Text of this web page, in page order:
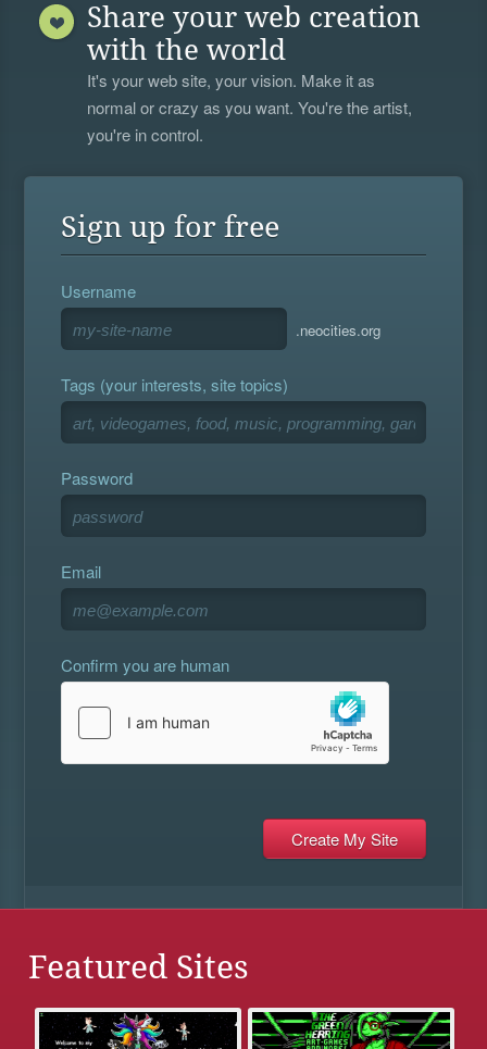
Share your web creation
with the world
It's your web site, your vision. Make it as
normal or crazy as you want. You're the artist,
you're in control.
Sign up for free
Username
.neocities.org
Tags (your interests, site topics)
Password
Email
Confirm you are human
Featured Sites